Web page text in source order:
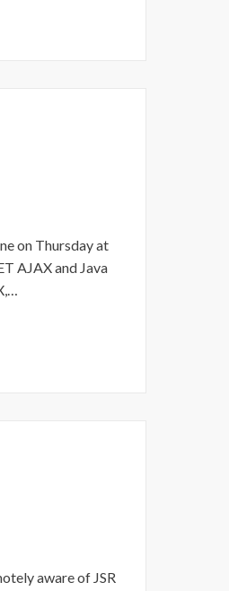
on Thursday at
AJAX and Java
aware of JSR